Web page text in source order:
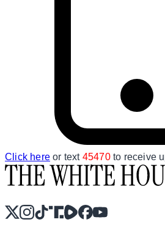
Click here or text 45470to receive
X Instagram
TikTok
Share IconShare IconFacebook
YouTube